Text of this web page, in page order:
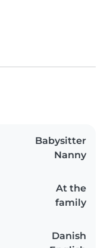
Babysitter
Nanny
At the
family
Danish